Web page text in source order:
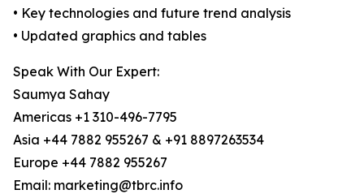
• Key technologies and future trend analysis
• Updated graphics and tables
Speak With Our Expert:
Saumya Sahay
Americas +1 310-496-7795
Asia +44 7882 955267 & +91 8897263534
Europe +44 7882 955267
Email: marketing@tbrc.info